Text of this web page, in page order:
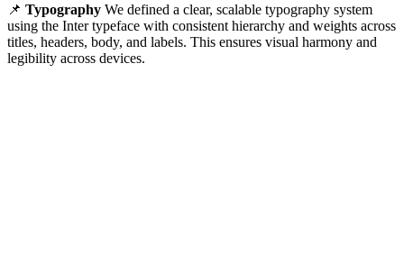
📌 Typography We defined a clear, scalable typography system
using the Inter typeface with consistent hierarchy and weights across
titles, headers, body, and labels. This ensures visual harmony and
legibility across devices.